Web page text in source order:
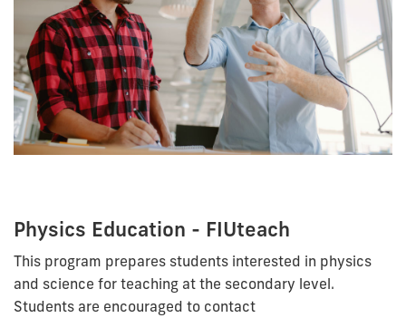
Physics Education - FIUteach
This program prepares students interested in physics
and science for teaching at the secondary level.
Students are encouraged to contact